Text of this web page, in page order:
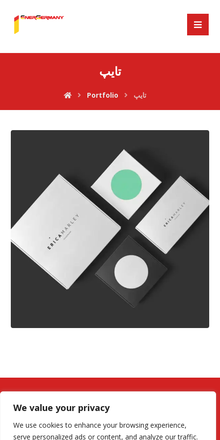
We value your privacy
We use cookies to enhance your browsing experience,
serve personalized ads or content, and analyze our traffic.
تایپ
Portfolio تایپ